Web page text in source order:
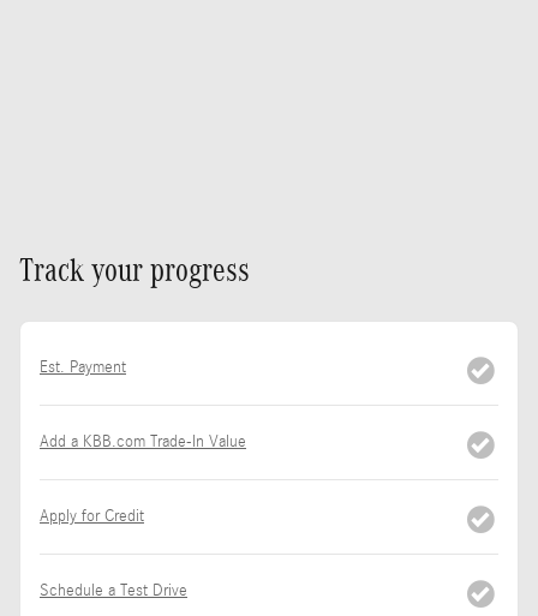
Track your progress
Est. Payment
Add a KBB.com Trade-In Value
Apply for Credit
Schedule a Test Drive